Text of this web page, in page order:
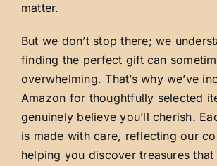
matter.
But we don’t stop there; we
finding the perfect gift can
overwhelming. That’s why we’ve
Amazon for thoughtfully selected
genuinely believe you’ll cherish.
is made with care, reflecting our
helping you discover treasures